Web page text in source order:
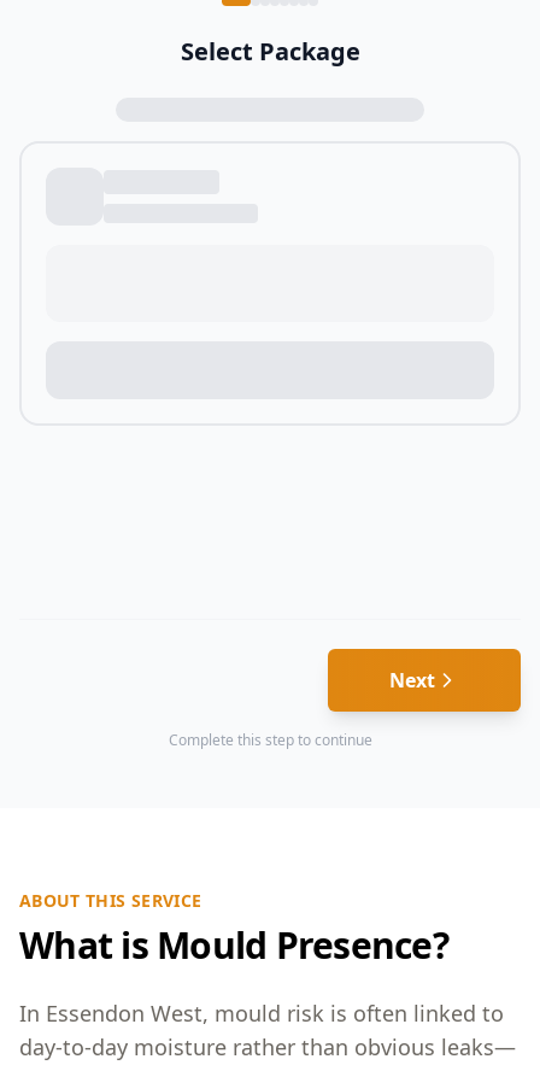
Select Package
Next
Complete this step to continue
ABOUT THIS SERVICE
What is Mould Presence?
In Essendon West, mould risk is often linked to
day-to-day moisture rather than obvious leaks—